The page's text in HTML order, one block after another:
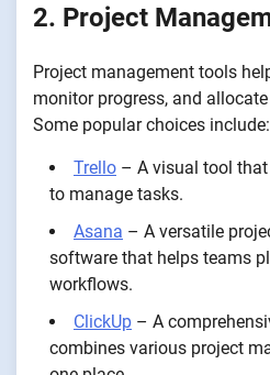
2. Project
Project management tools
monitor progress, and
Some popular choices include:
Trello – A visual tool
to manage tasks.
Asana – A versatile
software that helps teams
workflows.
ClickUp – A
combines various project